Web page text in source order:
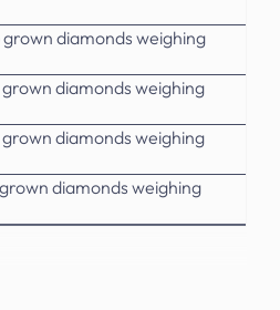
diamonds weighing
diamonds weighing
diamonds weighing
diamonds weighing